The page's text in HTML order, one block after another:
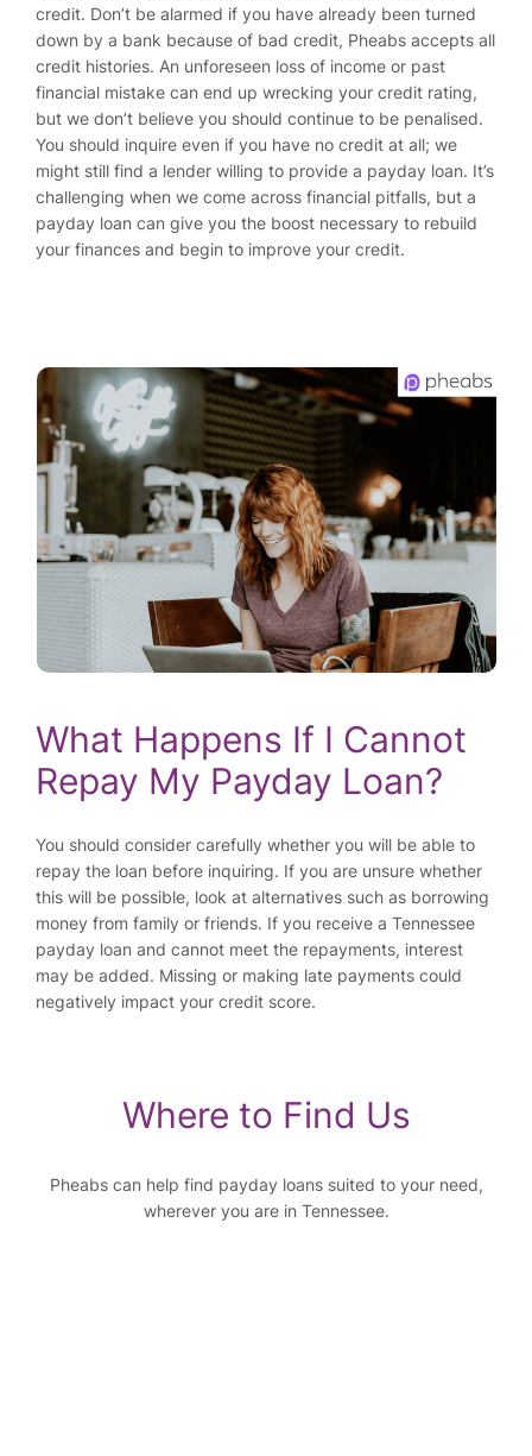
credit. Don’t be alarmed if you have already been turned
down by a bank because of bad credit, Pheabs accepts all
credit histories. An unforeseen loss of income or past
financial mistake can end up wrecking your credit rating,
but we don’t believe you should continue to be penalised.
You should inquire even if you have no credit at all; we
might still find a lender willing to provide a payday loan. It’s
challenging when we come across financial pitfalls, but a
payday loan can give you the boost necessary to rebuild
your finances and begin to improve your credit.
What Happens If I Cannot
Repay My Payday Loan?
You should consider carefully whether you will be able to
repay the loan before inquiring. If you are unsure whether
this will be possible, look at alternatives such as borrowing
money from family or friends. If you receive a Tennessee
payday loan and cannot meet the repayments, interest
may be added. Missing or making late payments could
negatively impact your credit score.
Where to Find Us
Pheabs can help find payday loans suited to your need,
wherever you are in Tennessee.